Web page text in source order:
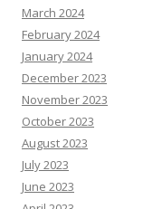
March 2024
February 2024
January 2024
December 2023
November 2023
October 2023
August 2023
July 2023
June 2023